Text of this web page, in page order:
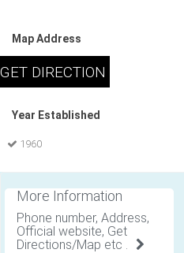
Map Address
Year Established
1960
More Information
Phone number, Address,
Official website, Get
Directions/Map etc .